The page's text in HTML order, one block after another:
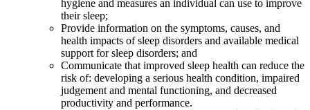
hygiene and measures an individual can use to improve
their sleep;
Provide information on the symptoms, causes, and
health impacts of sleep disorders and available medical
support for sleep disorders; and
Communicate that improved sleep health can reduce the
risk of: developing a serious health condition, impaired
judgement and mental functioning, and decreased
productivity and performance.